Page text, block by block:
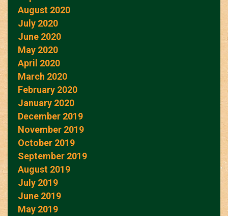
August 2020
July 2020
June 2020
May 2020
April 2020
March 2020
February 2020
January 2020
December 2019
November 2019
October 2019
September 2019
August 2019
July 2019
June 2019
May 2019